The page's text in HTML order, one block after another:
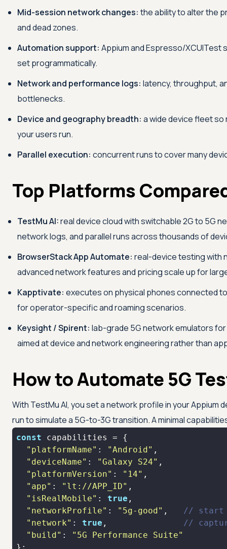
Mid-session network changes: the ability to alter the
and dead zones.
Automation support: Appium and Espresso/XCUITest
set programmatically.
Network and performance logs: latency, throughput,
bottlenecks.
Device and geography breadth: a wide device fleet
your users run.
Parallel execution: concurrent runs to cover many
Top Platforms
TestMu AI:real device cloud with switchable 2G to 5G
network logs, and parallel runs across thousands of
BrowserStack App Automate: real-device testing with
advanced network features and pricing scale up for
Kapptivate: executes on physical phones connected
for operator-specific and roaming scenarios.
Keysight / Spirent: lab-grade 5G network emulators
aimed at device and network engineering rather than
How to Automate 5G
With TestMu AI, you set a network profile in your Appium
run to simulate a 5G-to-3G transition. A minimal
const
"platformName" : "Android"
"deviceName" : "Galaxy S24"
"platformVersion" : "14"
"app" : "lt://APP_ID"
"isRealMobile" : true
"networkProfile" : "5g-good" , // start
"network" : true , //
"build" :
"5G Performance Suite"